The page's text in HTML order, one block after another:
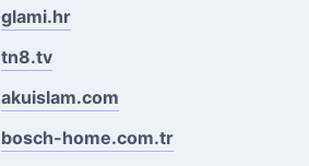
glami.hr
tn8.tv
akuislam.com
bosch-home.com.tr